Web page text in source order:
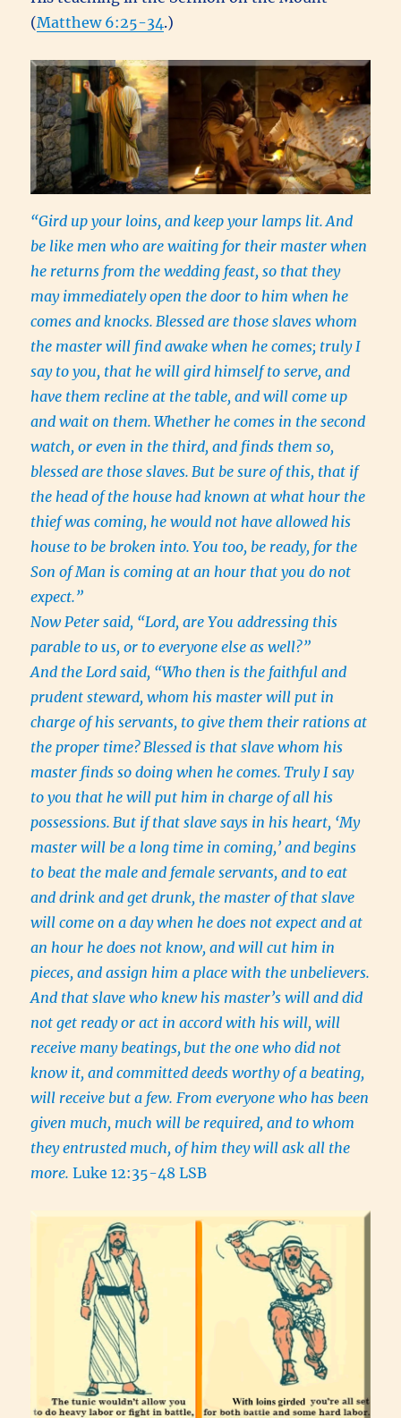
(Matthew 6:25-34.)
“Gird up your loins, and keep your lamps lit. And
be like men who are waiting for their master when
he returns from the wedding feast, so that they
may immediately open the door to him when he
comes and knocks. Blessed are those slaves whom
the master will find awake when he comes; truly I
say to you, that he will gird himself to serve, and
have them recline at the table, and will come up
and wait on them. Whether he comes in the second
watch, or even in the third, and finds them so,
blessed are those slaves. But be sure of this, that if
the head of the house had known at what hour the
thief was coming, he would not have allowed his
house to be broken into. You too, be ready, for the
Son of Man is coming at an hour that you do not
expect.”
Now Peter said, “Lord, are You addressing this
parable to us, or to everyone else as well?”
And the Lord said, “Who then is the faithful and
prudent steward, whom his master will put in
charge of his servants, to give them their rations at
the proper time? Blessed is that slave whom his
master finds so doing when he comes. Truly I say
to you that he will put him in charge of all his
possessions. But if that slave says in his heart, ‘My
master will be a long time in coming,’ and begins
to beat the male and female servants, and to eat
and drink and get drunk, the master of that slave
will come on a day when he does not expect and at
an hour he does not know, and will cut him in
pieces, and assign him a place with the unbelievers.
And that slave who knew his master’s will and did
not get ready or act in accord with his will, will
receive many beatings, but the one who did not
know it, and committed deeds worthy of a beating,
will receive but a few. From everyone who has been
given much, much will be required, and to whom
they entrusted much, of him they will ask all the
more.Luke 12:35-48 LSB